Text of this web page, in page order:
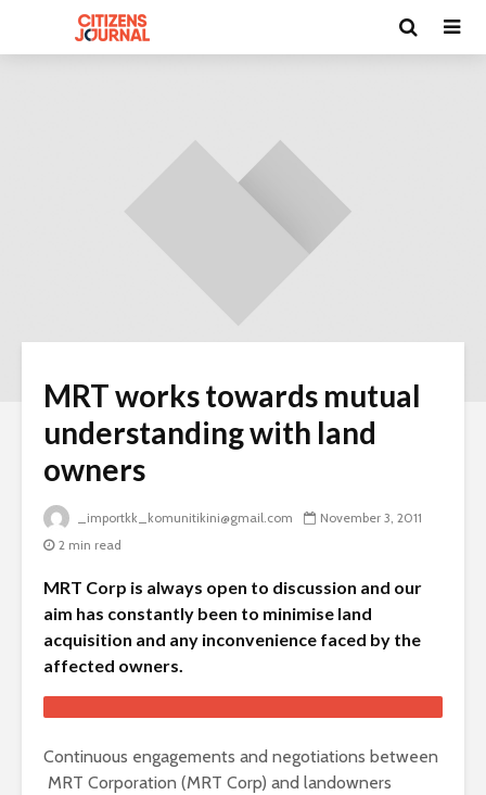
MRT works towards mutual
understanding with land
owners
_importkk_komunitikini@gmail.com
November 3, 2011
2 min read
MRT Corp is always open to discussion and our
aim has constantly been to minimise land
acquisition and any inconvenience faced by the
affected owners.
Continuous engagements and negotiations between
MRT Corporation (MRT Corp) and landowners